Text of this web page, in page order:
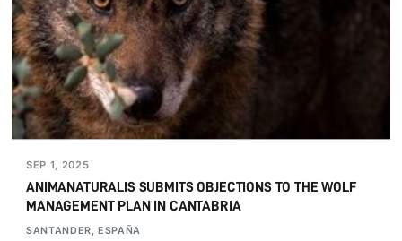
SEP 1, 2025
ANIMANATURALIS SUBMITS OBJECTIONS TO THE WOLF
MANAGEMENT PLAN IN CANTABRIA
SANTANDER, ESPAÑA